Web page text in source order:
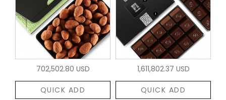
702,502.80 USD
QUICK ADD
1,611,802.37 USD
QUICK ADD